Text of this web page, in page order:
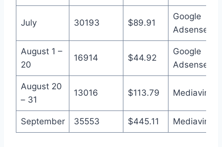
July 30193 $89.91
Google
Adsense
August 1 –
20
16914 $44.92
Google
Adsense
August 20
– 31
13016 $113.79 Mediavine
September 35553 $445.11 Mediavine